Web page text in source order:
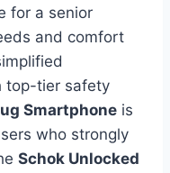
for a senior
and comfort
top-tier safety
Smartphone is
who strongly
Schok Unlocked